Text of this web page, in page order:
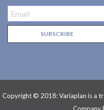
Copyright © 2018: Variaplan is a